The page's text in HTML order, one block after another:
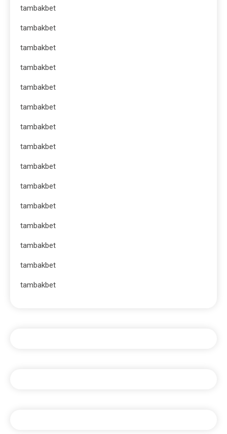
tambakbet
tambakbet
tambakbet
tambakbet
tambakbet
tambakbet
tambakbet
tambakbet
tambakbet
tambakbet
tambakbet
tambakbet
tambakbet
tambakbet
tambakbet